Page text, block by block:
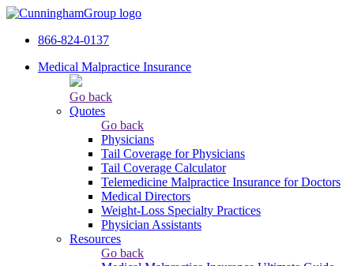
866-824-0137
Medical Malpractice Insurance
Go back
Quotes
Go back
Physicians
Tail Сoverage for Physicians
Tail Coverage Calculator
Telemedicine Malpractice Insurance for Doctors
Medical Directors
Weight-Loss Specialty Practices
Physician Assistants
Resources
Go back